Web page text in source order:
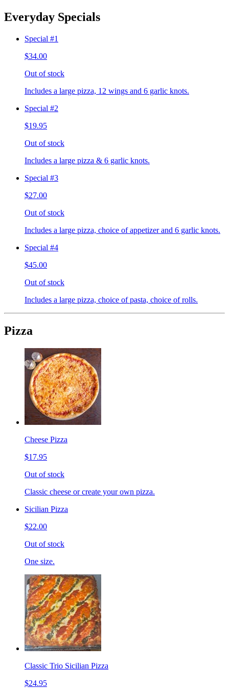
Everyday Specials
Special #1
$34.00
Out of stock
Includes a large pizza, 12 wings and 6 garlic knots.
Special #2
$19.95
Out of stock
Includes a large pizza & 6 garlic knots.
Special #3
$27.00
Out of stock
Includes a large pizza, choice of appetizer and 6 garlic knots.
Special #4
$45.00
Out of stock
Includes a large pizza, choice of pasta, choice of rolls.
Pizza
Cheese Pizza
$17.95
Out of stock
Classic cheese or create your own pizza.
Sicilian Pizza
$22.00
Out of stock
One size.
Classic Trio Sicilian Pizza
$24.95